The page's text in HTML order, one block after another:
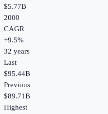
$5.77B
2000
CAGR
+9.5%
32 years
Last
$95.44B
Previous
$89.71B
Highest